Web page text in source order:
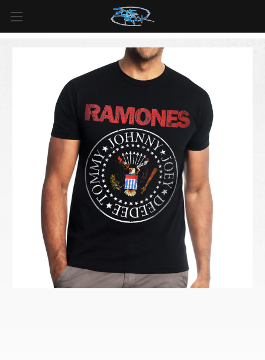
For all orders over
$125inUS*